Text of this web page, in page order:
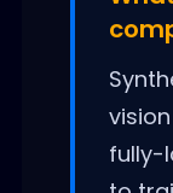
fully-